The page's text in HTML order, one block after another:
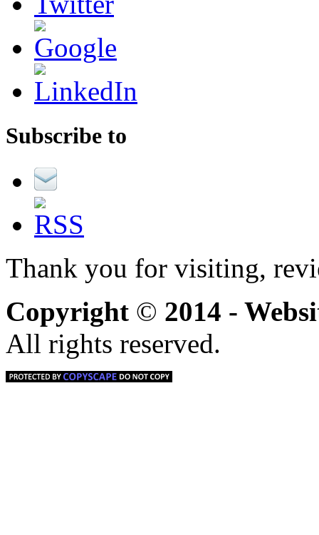
Subscribe to
Thank you for visiting,
Copyright © 2014 -
All rights reserved.